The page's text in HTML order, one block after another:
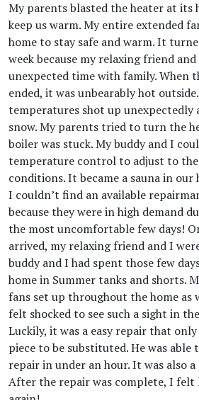
My parents blasted the heater at its
keep us warm. My entire extended
home to stay safe and warm. It
week because my relaxing friend
unexpected time with family. When
ended, it was unbearably hot
temperatures shot up unexpectedly
snow. My parents tried to turn the
boiler was stuck. My buddy and I
temperature control to adjust to
conditions. It became a sauna in our
I couldn’t find an available
because they were in high demand
the most uncomfortable few days!
arrived, my relaxing friend and I
buddy and I had spent those few
home in Summer tanks and shorts.
fans set up throughout the home as
felt shocked to see such a sight in
Luckily, it was a easy repair that
piece to be substituted. He was
repair in under an hour. It was also
After the repair was complete, I felt